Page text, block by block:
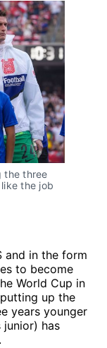
the three
the job
and in the form
to become
World Cup in
up the
years younger
junior) has